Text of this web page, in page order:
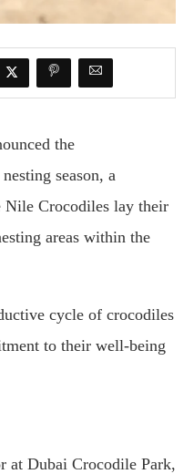
the
season, a
Nile Crocodiles lay their
areas within the
cycle of crocodiles
to their well-being
at Dubai Crocodile Park,